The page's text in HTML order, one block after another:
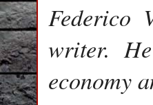
Federico
writer.
economy